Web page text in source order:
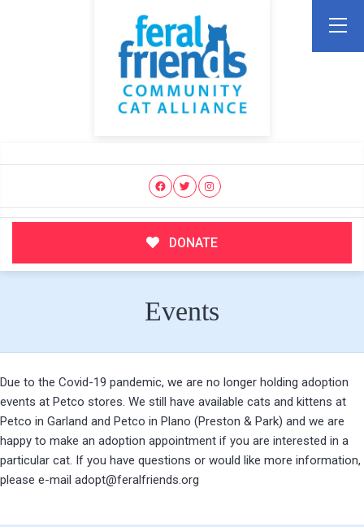
DONATE
Events
Due to the Covid-19 pandemic, we are no longer holding adoption
events at Petco stores. We still have available cats and kittens at
Petco in Garland and Petco in Plano (Preston & Park) and we are
happy to make an adoption appointment if you are interested in a
particular cat. If you have questions or would like more information,
please e-mail adopt@feralfriends.org